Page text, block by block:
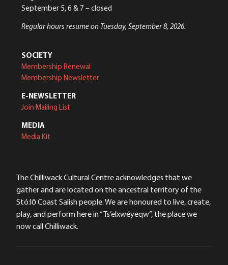
September 5, 6 & 7 – closed
Regular hours resume on Tuesday, September 8, 2026.
SOCIETY
Membership Renewal
Membership Newsletter
E-NEWSLETTER
Join Mailing List
MEDIA
Media Kit
The Chilliwack Cultural Centre acknowledges that we
gather and are located on the ancestral territory of the
Stó:lō Coast Salish people. We are honoured to live, create,
play, and perform here in “Ts’elxwéyeqw”, the place we
now call Chilliwack.